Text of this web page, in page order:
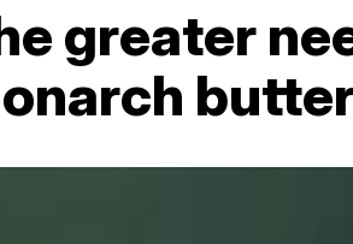
greater